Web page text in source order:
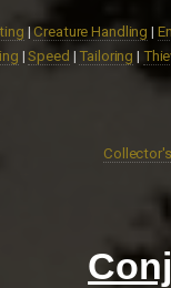
|Creature Handling |
|Speed | Tailoring |